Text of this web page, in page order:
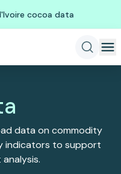
cocoa data
data on commodity
indicators to support